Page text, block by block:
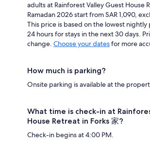
adults at Rainforest Valley Guest House
Ramadan 2026 start from SAR 1,090,
This price is based on the lowest
24 hours for stays in the next 30 days.
change. Choose your datesfor more
How much is parking?
Onsite parking is available at the
What time is check-in at
House Retreat in Forks 家?
Check-in begins at 4:00 PM.